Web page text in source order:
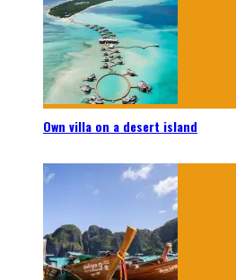
Own villa on a desert island